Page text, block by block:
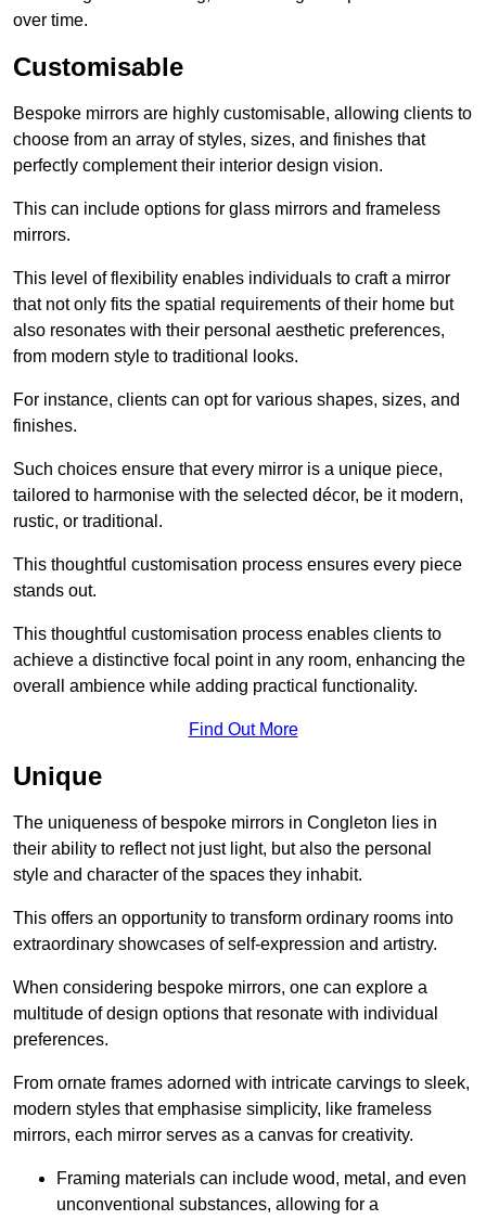
over time.
Customisable
Bespoke mirrors are highly customisable, allowing clients to
choose from an array of styles, sizes, and finishes that
perfectly complement their interior design vision.
This can include options for glass mirrors and frameless
mirrors.
This level of flexibility enables individuals to craft a mirror
that not only fits the spatial requirements of their home but
also resonates with their personal aesthetic preferences,
from modern style to traditional looks.
For instance, clients can opt for various shapes, sizes, and
finishes.
Such choices ensure that every mirror is a unique piece,
tailored to harmonise with the selected décor, be it modern,
rustic, or traditional.
This thoughtful customisation process ensures every piece
stands out.
This thoughtful customisation process enables clients to
achieve a distinctive focal point in any room, enhancing the
overall ambience while adding practical functionality.
Find Out More
Unique
The uniqueness of bespoke mirrors in Congleton lies in
their ability to reflect not just light, but also the personal
style and character of the spaces they inhabit.
This offers an opportunity to transform ordinary rooms into
extraordinary showcases of self-expression and artistry.
When considering bespoke mirrors, one can explore a
multitude of design options that resonate with individual
preferences.
From ornate frames adorned with intricate carvings to sleek,
modern styles that emphasise simplicity, like frameless
mirrors, each mirror serves as a canvas for creativity.
Framing materials can include wood, metal, and even
unconventional substances, allowing for a